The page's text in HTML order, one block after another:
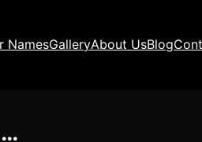
NamesGalleryAbout UsBlog